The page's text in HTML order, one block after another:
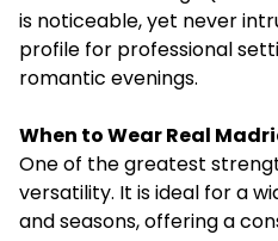
is noticeable, yet never
profile for professional
romantic evenings.
When to Wear Real
One of the greatest
versatility. It is ideal for a
and seasons, offering a